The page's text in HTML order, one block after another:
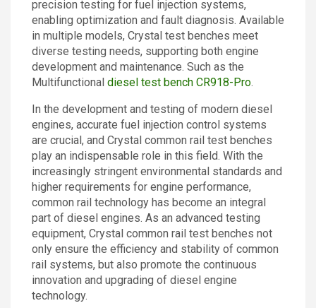
precision testing for fuel injection systems,
enabling optimization and fault diagnosis. Available
in multiple models, Crystal test benches meet
diverse testing needs, supporting both engine
development and maintenance. Such as the
Multifunctional diesel test bench CR918-Pro.
In the development and testing of modern diesel
engines, accurate fuel injection control systems
are crucial, and Crystal common rail test benches
play an indispensable role in this field. With the
increasingly stringent environmental standards and
higher requirements for engine performance,
common rail technology has become an integral
part of diesel engines. As an advanced testing
equipment, Crystal common rail test benches not
only ensure the efficiency and stability of common
rail systems, but also promote the continuous
innovation and upgrading of diesel engine
technology.